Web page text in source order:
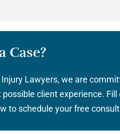
Case?
Lawyers, we are
client experience. Fill
to schedule your free